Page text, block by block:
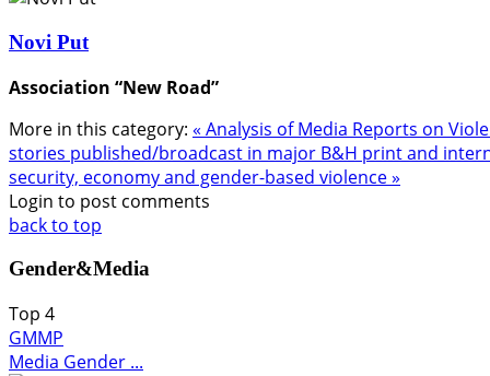
Novi Put
Association “New Road”
More in this category: « Analysis of Media Reports on
stories published/broadcast in major B&H print and
security, economy and gender-based violence »
Login to post comments
back to top
Gender&Media
Top 4
GMMP
Media Gender ...